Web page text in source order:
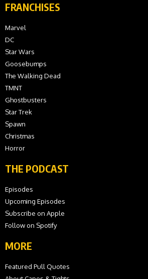
FRANCHISES
Marvel
DC
Star Wars
Goosebumps
The Walking Dead
TMNT
Ghostbusters
Star Trek
Spawn
Christmas
Horror
THE PODCAST
Episodes
Upcoming Episodes
Subscribe on Apple
Follow on Spotify
MORE
Featured Pull Quotes